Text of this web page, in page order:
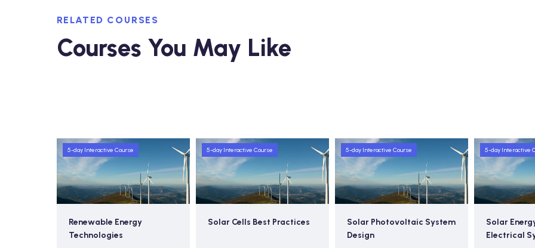
RELATED COURSES
Courses You May Like
5-day Interactive Course
Renewable Energy
Technologies
5-day Interactive Course
Solar Cells Best Practices
5-day Interactive Course
Solar Photovoltaic System
Design
5-day Interactive
Solar
Electrical